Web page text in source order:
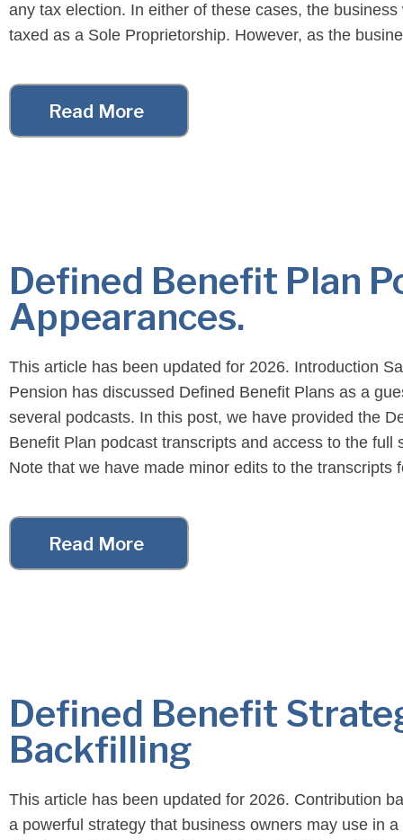
Read More
any tax election. In either of these cases, the business
taxed as a Sole Proprietorship. However, as the
Read More
This article has been updated for 2026. Introduction
Pension has discussed Defined Benefit Plans as a
several podcasts. In this post, we have provided the
Benefit Plan podcast transcripts and access to the full
Note that we have made minor edits to the transcripts
Defined Benefit Plan
Appearances.
This article has been updated for 2026. Contribution
a powerful strategy that business owners may use in a
Defined Benefit
Backfilling